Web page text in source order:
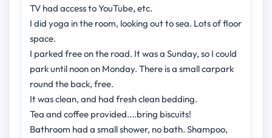
TV had access to YouTube, etc.
I did yoga in the room, looking out to sea. Lots of floor
space.
I parked free on the road. It was a Sunday, so I could
park until noon on Monday. There is a small carpark
round the back, free.
It was clean, and had fresh clean bedding.
Tea and coffee provided....bring biscuits!
Bathroom had a small shower, no bath. Shampoo,